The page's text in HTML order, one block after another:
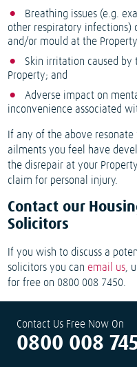
Breathing issues (e.g.
other respiratory infections)
and/or mould at the
Skin irritation caused by
Property; and
Adverse impact on
inconvenience associated
If any of the above
ailments you feel have
the disrepair at your
claim for personal injury.
Contact our
Solicitors
If you wish to discuss a
solicitors you canemail us ,
for free on 0800 008 7450.
Contact Us Free Now On
0800 008